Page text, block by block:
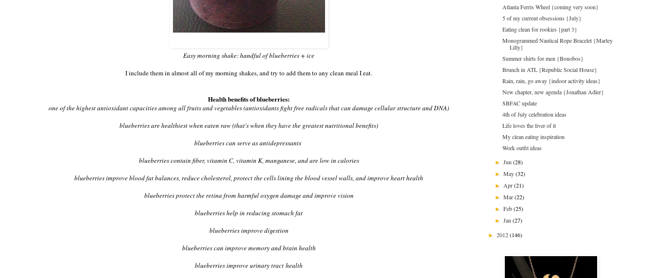
Easy morning shake: handful of blueberries + ice
I include them in almost all of my morning shakes, and try to add them to any clean meal I eat.
Health benefits of blueberries:
one of the highest antioxidant capacities among all fruits and vegetables (antioxidants fight free radicals that can damage cellular structure and DNA)
blueberries are healthiest when eaten raw (that's when they have the greatest nutritional benefits)
blueberries can serve as antidepressants
blueberries contain fiber, vitamin C, vitamin K, manganese, and are low in calories
blueberries improve blood fat balances, reduce cholesterol, protect the cells lining the blood vessel walls, and improve heart health
blueberries protect the retina from harmful oxygen damage and improve vision
blueberries help in reducing stomach fat
blueberries improve digestion
blueberries can improve memory and brain health
blueberries improve urinary tract health
Atlanta Ferris Wheel {coming very soon}
5 of my current obsessions {July}
Eating clean for rookies {part 3}
Monogrammed Nautical Rope Bracelet {Marley
Lilly}
Summer shirts for men {Bonobos}
Brunch in ATL {Republic Social House}
Rain, rain, go away {indoor activity ideas}
New chapter, new agenda {Jonathan Adler}
SBFAC update
4th of July celebration ideas
Life loves the liver of it
My clean eating inspiration
Work outfit ideas
►Jun(28)
►May(32)
► Apr(21)
►Mar(22)
►Feb(25)
►Jan(27)
► 2012(146)